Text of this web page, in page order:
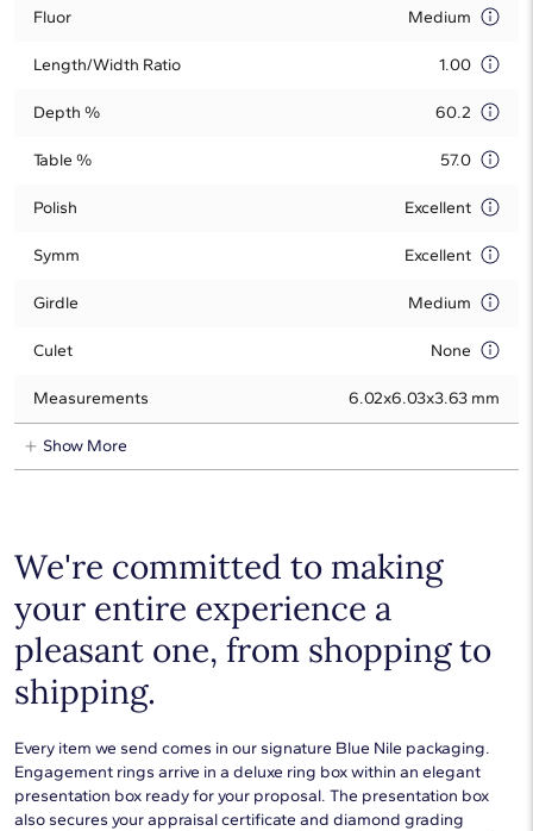
Fluor Medium
Length/Width Ratio 1.00
Depth % 60.2
Table % 57.0
Polish Excellent
Symm Excellent
Girdle Medium
Culet None
Measurements 6.02x6.03x3.63 mm
Show More
We're committed to making
your entire experience a
pleasant one, from shopping to
shipping.
Every item we send comes in our signature Blue Nile packaging.
Engagement rings arrive in a deluxe ring box within an elegant
presentation box ready for your proposal. The presentation box
also secures your appraisal certificate and diamond grading